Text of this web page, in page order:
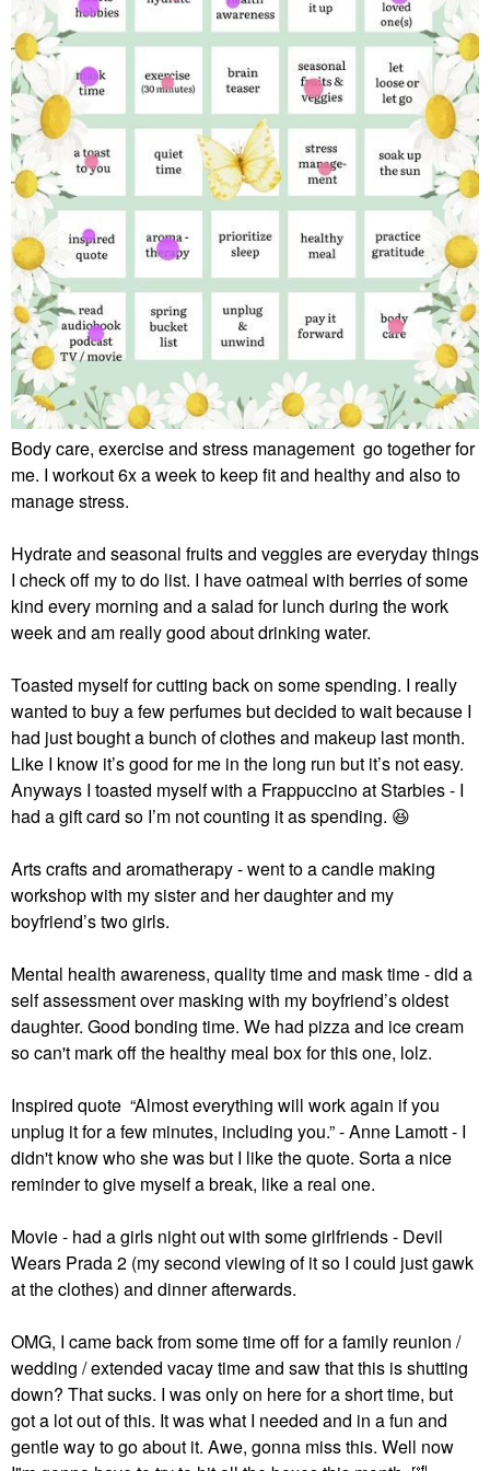
Body care, exercise and stress management go together for
me. I workout 6x a week to keep fit and healthy and also to
manage stress.
Hydrate and seasonal fruits and veggies are everyday things
I check off my to do list. I have oatmeal with berries of some
kind every morning and a salad for lunch during the work
week and am really good about drinking water.
Toasted myself for cutting back on some spending. I really
wanted to buy a few perfumes but decided to wait because I
had just bought a bunch of clothes and makeup last month.
Like I know it’s good for me in the long run but it’s not easy.
Anyways I toasted myself with a Frappuccino at Starbies - I
had a gift card so I’m not counting it as spending. 😆
Arts crafts and aromatherapy - went to a candle making
workshop with my sister and her daughter and my
boyfriend’s two girls.
Mental health awareness, quality time and mask time - did a
self assessment over masking with my boyfriend’s oldest
daughter. Good bonding time. We had pizza and ice cream
so can't mark off the healthy meal box for this one, lolz.
Inspired quote “Almost everything will work again if you
unplug it for a few minutes, including you.” - Anne Lamott - I
didn't know who she was but I like the quote. Sorta a nice
reminder to give myself a break, like a real one.
Movie - had a girls night out with some girlfriends - Devil
Wears Prada 2 (my second viewing of it so I could just gawk
at the clothes) and dinner afterwards.
OMG, I came back from some time off for a family reunion /
wedding / extended vacay time and saw that this is shutting
down? That sucks. I was only on here for a short time, but
got a lot out of this. It was what I needed and in a fun and
gentle way to go about it. Awe, gonna miss this. Well now